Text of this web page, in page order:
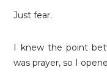
Just fear.
I knew the point
was prayer, so I